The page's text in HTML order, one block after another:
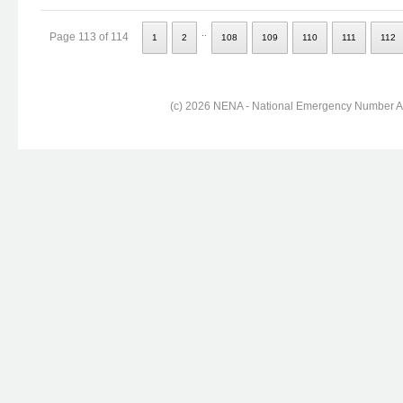
Page 113 of 114 1 2 108 109 110 111 112
(c) 2026 NENA - National Emergency Number